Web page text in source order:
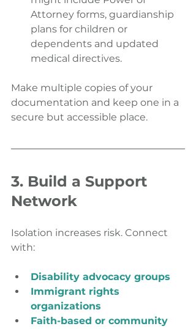
Attorney forms, guardianship
plans for children or
dependents and updated
medical directives.
Make multiple copies of your
documentation and keep one in a
secure but accessible place.
3. Build a Support
Network
Isolation increases risk. Connect
with:
Disability advocacy groups
Immigrant rights
organizations
Faith-based or community